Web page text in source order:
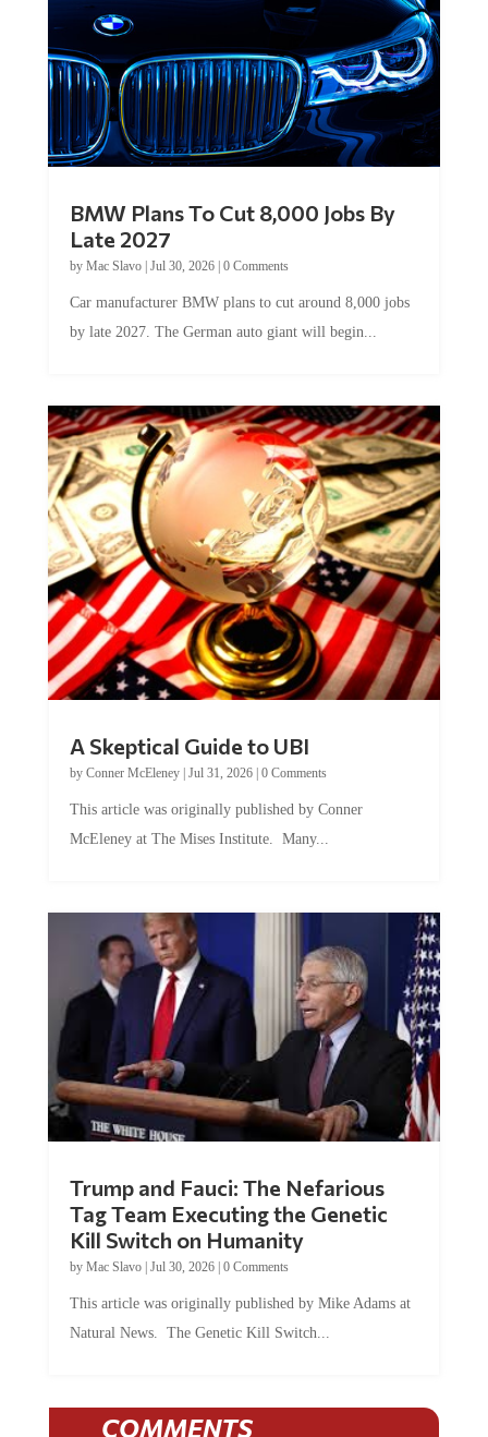
Late 2027
byMac Slavo|Jul 30, 2026
by late 2027. The German auto giant will begin...
by Conner McEleney |Jul 31, 2026|0 Comments
McEleney at The Mises Institute. Many...
Tag Team Executing the Genetic
Kill Switch on Humanity
byMac Slavo |Jul 30, 2026 | 0 Comments
Natural News. The Genetic Kill Switch...
COMMENTS